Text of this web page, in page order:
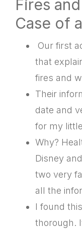
Fires
Case of
Our first
that
fires and
Their
date and
for my
Why?
Disney
two very
all the
I found
thorough.